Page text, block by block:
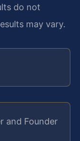
do not
may vary.
and Founder